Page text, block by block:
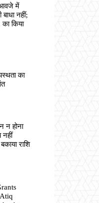
में
नहीं;
किया
का
न होना
नहीं
राशि